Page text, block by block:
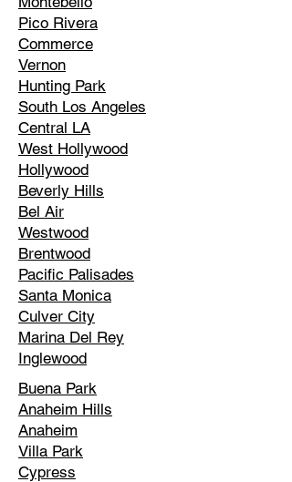
Pico Rivera
Commerce
Vernon
Hunting Park
South Los Angeles
Central LA
West Hollywood
Hollywood
Beverly Hills
Bel Air
Westwood
Brentwood
Pacific Palisades
Santa Monica
Culver City
Marina Del Rey
Inglewood
Buena Park
Anaheim Hills
Anaheim
Villa Park
Cypress